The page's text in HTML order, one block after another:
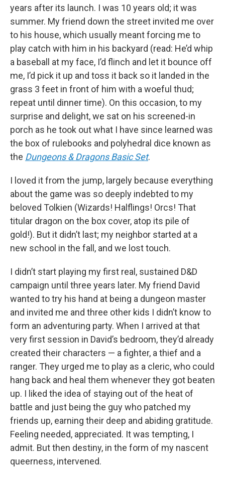
years after its launch. I was 10 years old; it was
summer. My friend down the street invited me over
to his house, which usually meant forcing me to
play catch with him in his backyard (read: He’d whip
a baseball at my face, I’d flinch and let it bounce off
me, I’d pick it up and toss it back so it landed in the
grass 3 feet in front of him with a woeful thud;
repeat until dinner time). On this occasion, to my
surprise and delight, we sat on his screened-in
porch as he took out what I have since learned was
the box of rulebooks and polyhedral dice known as
the Dungeons & Dragons Basic Set.
I loved it from the jump, largely because everything
about the game was so deeply indebted to my
beloved Tolkien (Wizards! Halflings! Orcs! That
titular dragon on the box cover, atop its pile of
gold!). But it didn’t last; my neighbor started at a
new school in the fall, and we lost touch.
I didn’t start playing my first real, sustained D&D
campaign until three years later. My friend David
wanted to try his hand at being a dungeon master
and invited me and three other kids I didn’t know to
form an adventuring party. When I arrived at that
very first session in David’s bedroom, they’d already
created their characters — a fighter, a thief and a
ranger. They urged me to play as a cleric, who could
hang back and heal them whenever they got beaten
up. I liked the idea of staying out of the heat of
battle and just being the guy who patched my
friends up, earning their deep and abiding gratitude.
Feeling needed, appreciated. It was tempting, I
admit. But then destiny, in the form of my nascent
queerness, intervened.